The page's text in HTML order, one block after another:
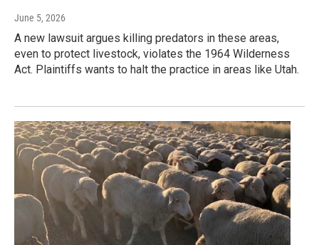
June 5, 2026
A new lawsuit argues killing predators in these areas,
even to protect livestock, violates the 1964 Wilderness
Act. Plaintiffs wants to halt the practice in areas like Utah.